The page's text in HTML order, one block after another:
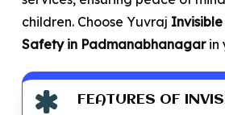
children. Choose Yuvraj
Safety in Padmanabhanagar in
FEATURES OF